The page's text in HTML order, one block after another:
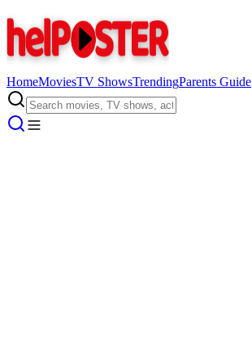
HomeMoviesTV ShowsTrendingParents Guide